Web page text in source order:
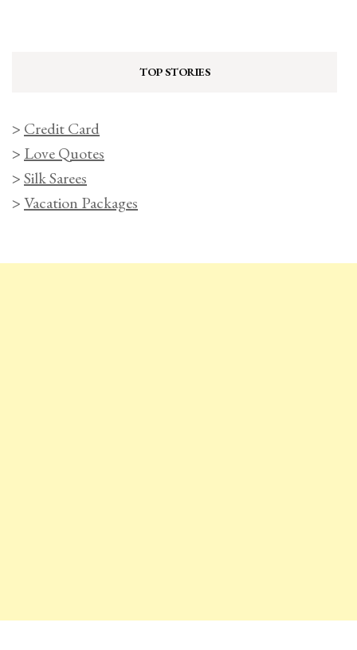
TOP STORIES
> Credit Card
> Love Quotes
>Silk Sarees
>Vacation Packages